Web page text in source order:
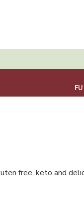
free, keto and